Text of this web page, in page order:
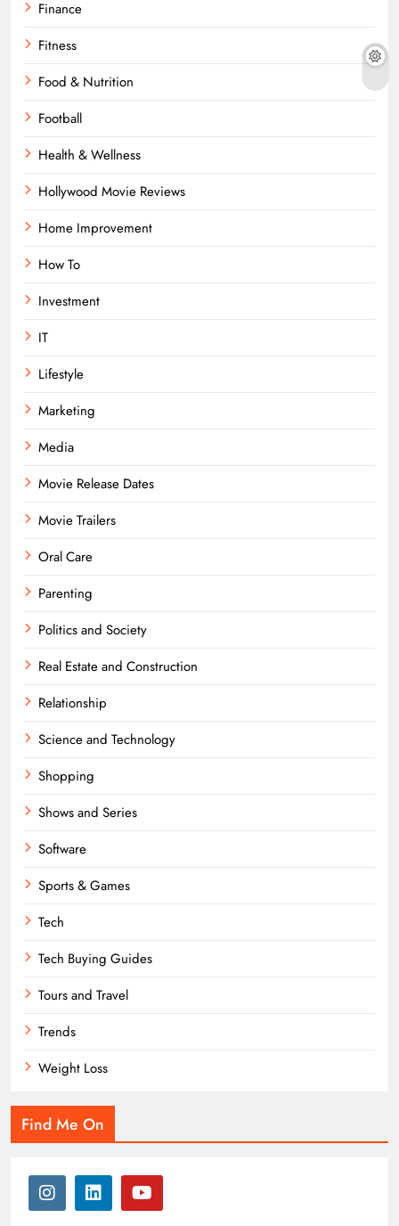
Finance
Fitness
Food & Nutrition
Football
Health & Wellness
Hollywood Movie Reviews
Home Improvement
How To
Investment
IT
Lifestyle
Marketing
Media
Movie Release Dates
Movie Trailers
Oral Care
Parenting
Politics and Society
Real Estate and Construction
Relationship
Science and Technology
Shopping
Shows and Series
Software
Sports & Games
Tech
Tech Buying Guides
Tours and Travel
Trends
Weight Loss
Find Me On